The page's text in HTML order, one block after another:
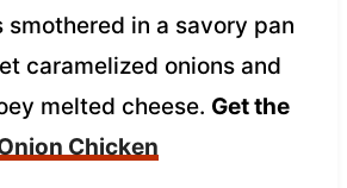
in a savory pan
caramelized onions and
melted cheese. Get the
Chicken